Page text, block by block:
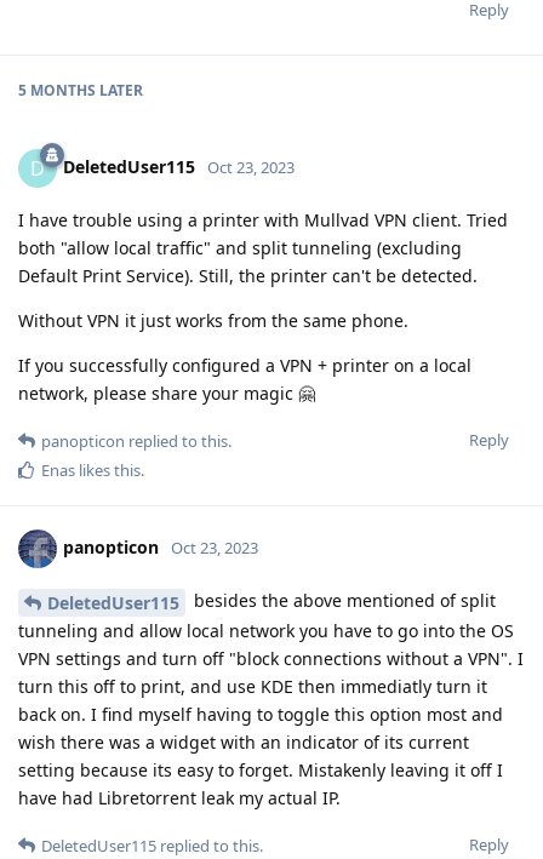
Reply
5 MONTHS LATER
D DeletedUser115 Oct 23, 2023
I have trouble using a printer with Mullvad VPN client. Tried
both "allow local traffic" and split tunneling (excluding
Default Print Service). Still, the printer can't be detected.
Without VPN it just works from the same phone.
If you successfully configured a VPN + printer on a local
network, please share your magic 🤗
Reply
panopticon replied to this.
Enas likes this.
panopticon Oct 23, 2023
DeletedUser115
besides the above mentioned of split
tunneling and allow local network you have to go into the OS
VPN settings and turn off "block connections without a VPN". I
turn this off to print, and use KDE then immediatly turn it
back on. I find myself having to toggle this option most and
wish there was a widget with an indicator of its current
setting because its easy to forget. Mistakenly leaving it off I
have had Libretorrent leak my actual IP.
Reply
DeletedUser115 replied to this.